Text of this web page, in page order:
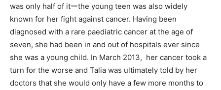
was only half of itーthe young teen was also widely
known for her fight against cancer. Having been
diagnosed with a rare paediatric cancer at the age of
seven, she had been in and out of hospitals ever since
she was a young child. In March 2013, her cancer took a
turn for the worse and Talia was ultimately told by her
doctors that she would only have a few more months to